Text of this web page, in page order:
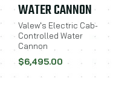
WATER CANNON
Valew's Electric Cab-
Controlled Water
Cannon
$6,495.00